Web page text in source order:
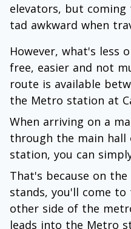
elevators, but coming
tad awkward when
However, what's less
free, easier and not
route is available
the Metro station at
When arriving on a
through the main
station, you can
That's because on
stands, you'll come
other side of the
leads into the Metro